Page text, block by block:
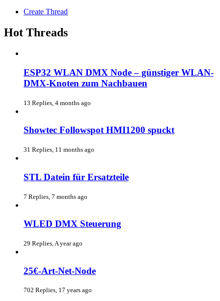
Create Thread
Hot Threads
ESP32 WLAN DMX Node – günstiger WLAN-
DMX-Knoten zum Nachbauen
13 Replies, 4 months ago
Showtec Followspot HMI1200 spuckt
31 Replies, 11 months ago
STL Datein für Ersatzteile
7 Replies, 7 months ago
WLED DMX Steuerung
29 Replies, A year ago
25€-Art-Net-Node
702 Replies, 17 years ago